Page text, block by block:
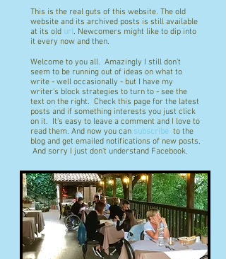
This is the real guts of this website. The old
website and its archived posts is still available
at its old url. Newcomers might like to dip into
it every now and then.
Welcome to you all. Amazingly I still don't
seem to be running out of ideas on what to
write - well occasionally - but I have my
writer's block strategies to turn to - see the
text on the right. Check this page for the latest
posts and if something interests you just click
on it. It's easy to leave a comment and I love to
read them. And now you can subscribe to the
blog and get emailed notifications of new posts.
And sorry I just don't understand Facebook.